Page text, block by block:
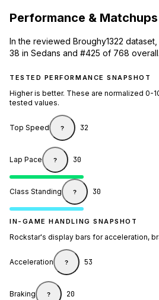
Performance & Matchups
In the reviewed Broughy1322
38 in Sedans and #425 of 768 overall.
TESTED PERFORMANCE SNAPSHOT
Higher is better. These are normalized 0-
tested values.
Top Speed ? 32
Lap Pace ? 30
Class Standing ? 30
IN-GAME HANDLING SNAPSHOT
Rockstar's display bars for acceleration,
Acceleration ? 53
Braking ? 20